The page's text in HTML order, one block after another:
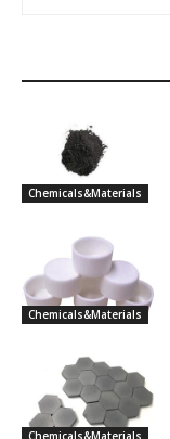
Chemicals&Materials
Chemicals&Materials
Chemicals&Materials